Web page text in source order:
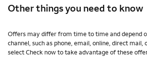
Other things you need to know
Other things you need to know footnotes
Offers may differ from time to time and depend
channel, such as phone, email, online, direct mail,
select Check now to take advantage of these